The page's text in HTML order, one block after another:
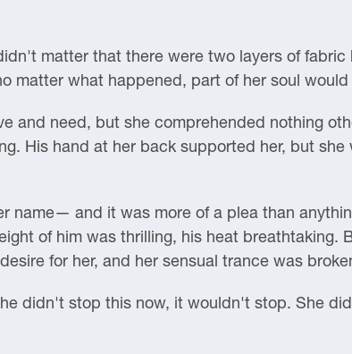
matter that there were two layers of
matter what happened, part of her soul would
and need, but she comprehended nothing
His hand at her back supported her, but
name— and it was more of a plea than
of him was thrilling, his heat breathtaking.
for her, and her sensual trance was
didn't stop this now, it wouldn't stop. She